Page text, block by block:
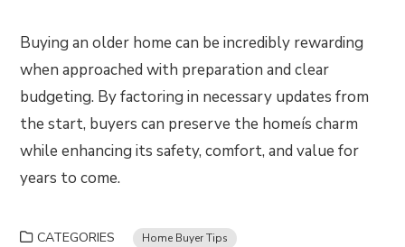
Buying an older home can be incredibly rewarding
when approached with preparation and clear
budgeting. By factoring in necessary updates from
the start, buyers can preserve the homeís charm
while enhancing its safety, comfort, and value for
years to come.
CATEGORIES Home Buyer Tips